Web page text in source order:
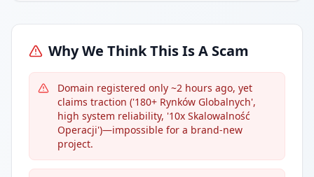
Why We Think This Is A Scam
Domain registered only ~2 hours ago, yet
claims traction ('180+ Rynków Globalnych',
high system reliability, '10x Skalowalność
Operacji')—impossible for a brand-new
project.